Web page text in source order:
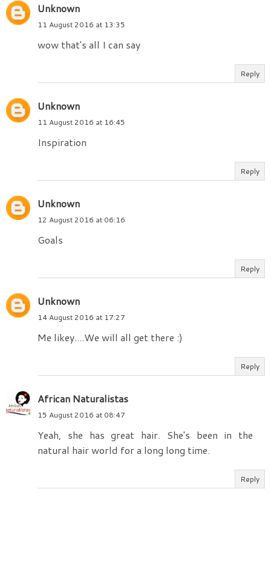
Unknown
11 August 2016 at 13:35
wow that's all I can say
Reply
Unknown
11 August 2016 at 16:45
Inspiration
Reply
Unknown
12 August 2016 at 06:16
Goals
Reply
Unknown
14 August 2016 at 17:27
Me likey....We will all get there :)
Reply
African Naturalistas
15 August 2016 at 08:47
Yeah, she has great hair. She's been in the
natural hair world for a long long time.
Reply